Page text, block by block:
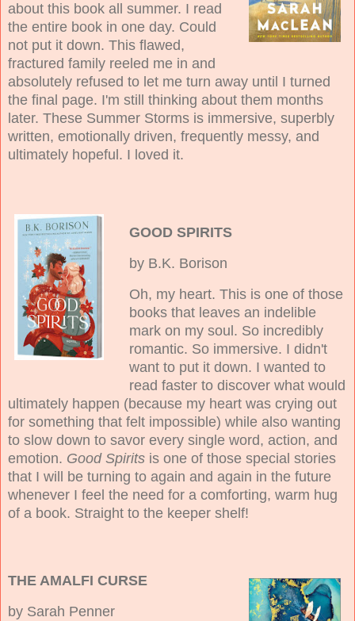
about this book all summer. I read
the entire book in one day. Could
not put it down. This flawed,
fractured family reeled me in and
absolutely refused to let me turn away until I turned
the final page. I'm still thinking about them months
later. These Summer Storms is immersive, superbly
written, emotionally driven, frequently messy, and
ultimately hopeful. I loved it.
GOOD SPIRITS
by B.K. Borison
Oh, my heart. This is one of those
books that leaves an indelible
mark on my soul. So incredibly
romantic. So immersive. I didn't
want to put it down. I wanted to
read faster to discover what would
ultimately happen (because my heart was crying out
for something that felt impossible) while also wanting
to slow down to savor every single word, action, and
emotion. Good Spirits is one of those special stories
that I will be turning to again and again in the future
whenever I feel the need for a comforting, warm hug
of a book. Straight to the keeper shelf!
THE AMALFI CURSE
by Sarah Penner